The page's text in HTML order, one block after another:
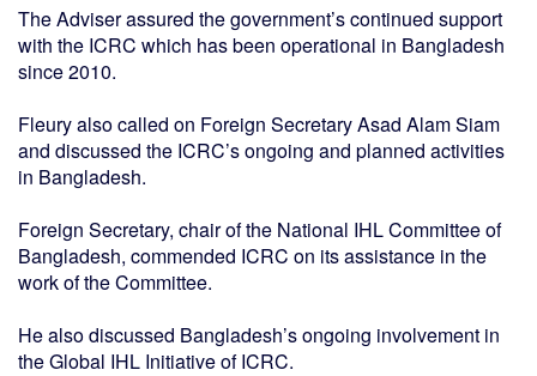
The Adviser assured the government’s continued support
with the ICRC which has been operational in Bangladesh
since 2010.
Fleury also called on Foreign Secretary Asad Alam Siam
and discussed the ICRC’s ongoing and planned activities
in Bangladesh.
Foreign Secretary, chair of the National IHL Committee of
Bangladesh, commended ICRC on its assistance in the
work of the Committee.
He also discussed Bangladesh’s ongoing involvement in
the Global IHL Initiative of ICRC.